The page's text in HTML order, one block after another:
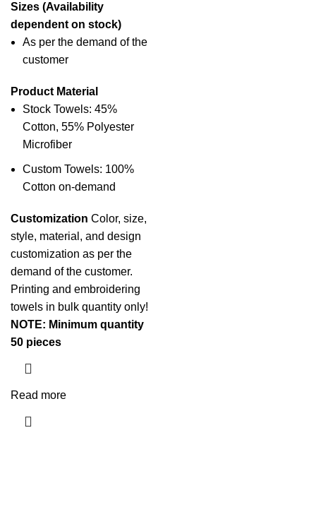
Sizes (Availability
dependent on stock)
As per the demand of the
customer
Product Material
Stock Towels: 45%
Cotton, 55% Polyester
Microfiber
Custom Towels: 100%
Cotton on-demand
Customization Color, size,
style, material, and design
customization as per the
demand of the customer.
Printing and embroidering
towels in bulk quantity only!
NOTE: Minimum quantity
50 pieces
Read more